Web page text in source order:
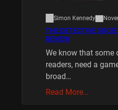
Simon Kennedy
THE DETECTIVE
REVIEW
We know that some
readers, need a
broad…
Read More…